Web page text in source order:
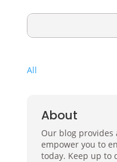
All
About
Our blog
empower you to
today. Keep up to